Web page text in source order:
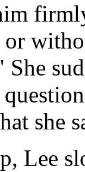
she
Lee